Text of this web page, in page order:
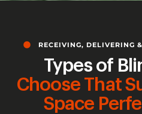
RECEIVING, DELIVERING
Types of
Choose That
Space